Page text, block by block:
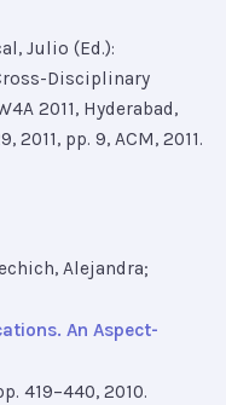
Julio (Ed.):
Disciplinary
2011, Hyderabad,
2011, pp. 9, ACM, 2011.
Alejandra;
An Aspect-
419–440, 2010.